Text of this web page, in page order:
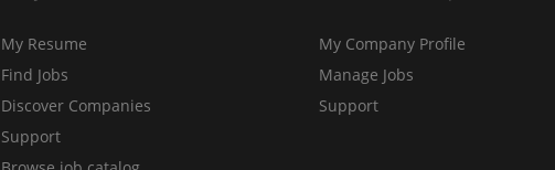
My Resume
Find Jobs
Discover Companies
Support
My Company Profile
Manage Jobs
Support